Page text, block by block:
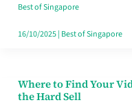
Best of Singapore
16/10/2025| Best of Singapore
Where to Find Your
the Hard Sell
Where